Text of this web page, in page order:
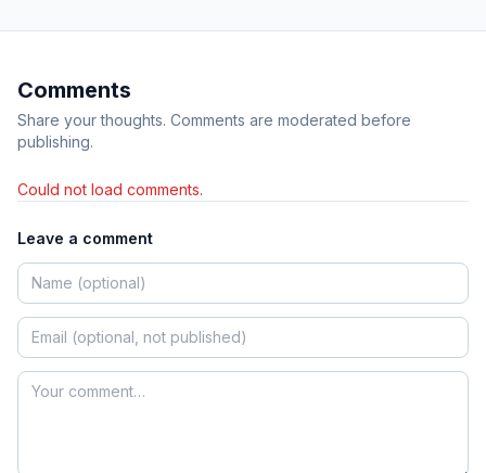
Comments
Share your thoughts. Comments are moderated before
publishing.
Could not load comments.
Leave a comment